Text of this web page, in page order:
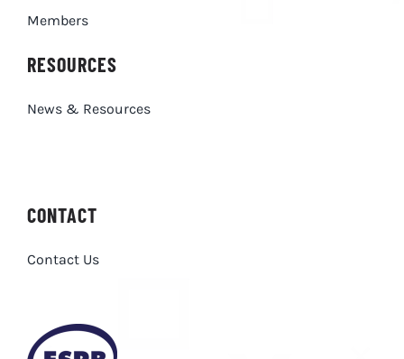
Members
RESOURCES
News & Resources
CONTACT
Contact Us